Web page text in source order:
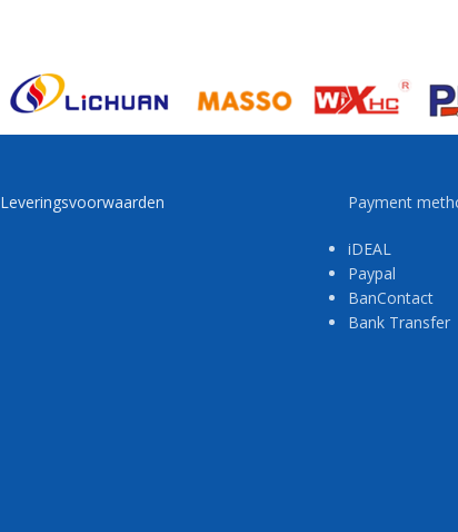
Leveringsvoorwaarden Payment
iDEAL
Paypal
BanContact
Bank Transfer